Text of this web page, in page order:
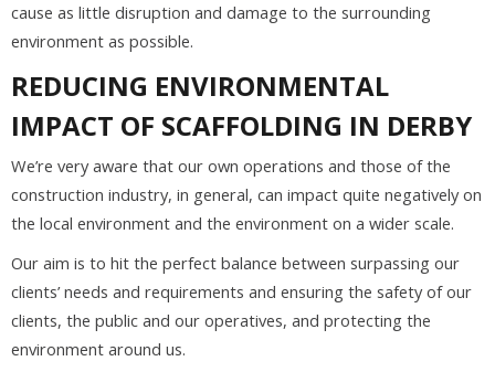
cause as little disruption and damage to the surrounding
environment as possible.
REDUCING ENVIRONMENTAL
IMPACT OF SCAFFOLDING IN DERBY
We’re very aware that our own operations and those of the
construction industry, in general, can impact quite negatively on
the local environment and the environment on a wider scale.
Our aim is to hit the perfect balance between surpassing our
clients’ needs and requirements and ensuring the safety of our
clients, the public and our operatives, and protecting the
environment around us.